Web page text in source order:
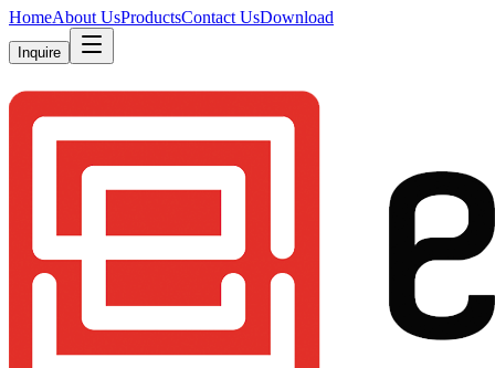
HomeAbout UsProductsContact UsDownload
Inquire